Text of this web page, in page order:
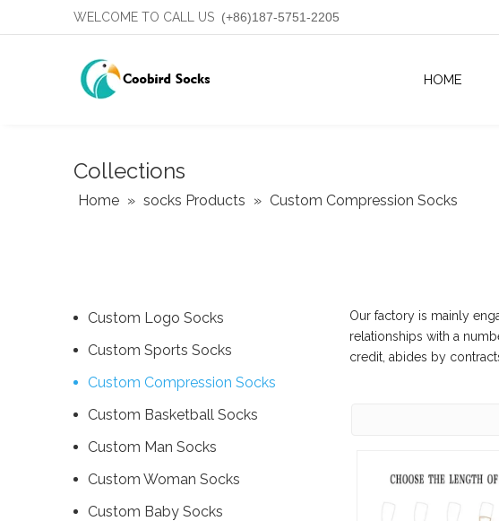
WELCOME TO CALL US (+86)187-5751-2205
HOME
Collections
Home » socks Products » Custom Compression Socks
Custom Logo Socks
Custom Sports Socks
Custom Compression Socks
Custom Basketball Socks
Custom Man Socks
Custom Woman Socks
Custom Baby Socks
Our factory is mainly
relationships with a
credit, abides by